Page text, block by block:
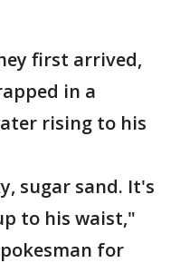
first arrived,
in a
rising to his
sugar sand. It's
to his waist,"
for